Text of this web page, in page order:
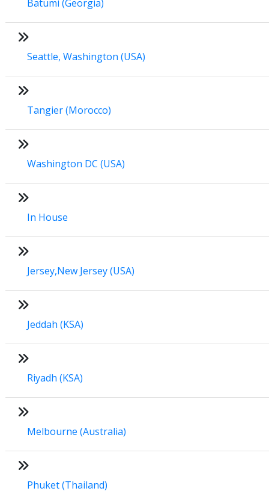
Batumi (Georgia)
Seattle, Washington (USA)
Tangier (Morocco)
Washington DC (USA)
In House
Jersey,New Jersey (USA)
Jeddah (KSA)
Riyadh (KSA)
Melbourne (Australia)
Phuket (Thailand)